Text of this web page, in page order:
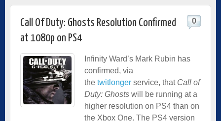
Call Of Duty: Ghosts Resolution Confirmed
at 1080p on PS4
0
Infinity Ward’s Mark Rubin has
confirmed, via
the twitlonger service, that Call of
Duty: Ghosts will be running at a
higher resolution on PS4 than on
the Xbox One. The PS4 version